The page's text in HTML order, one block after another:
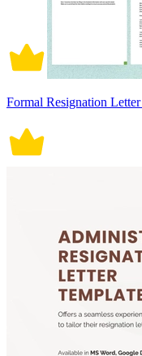
Formal Resignation